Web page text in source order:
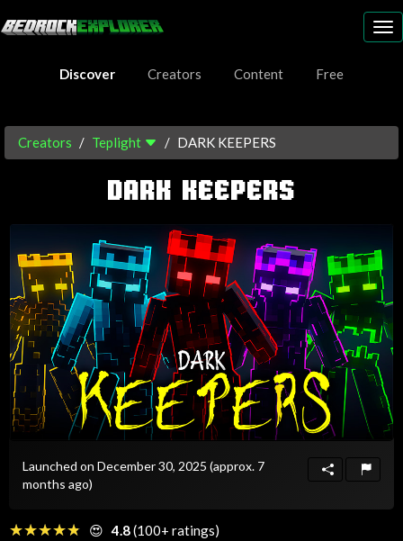
Discover
Creators Content Free
Creators Teplight DARK KEEPERS
DARK KEEPERS
Launched on December 30, 2025 (approx. 7
months ago)
☆☆☆☆☆
★★★★★ 😍 4.8(100+ ratings)